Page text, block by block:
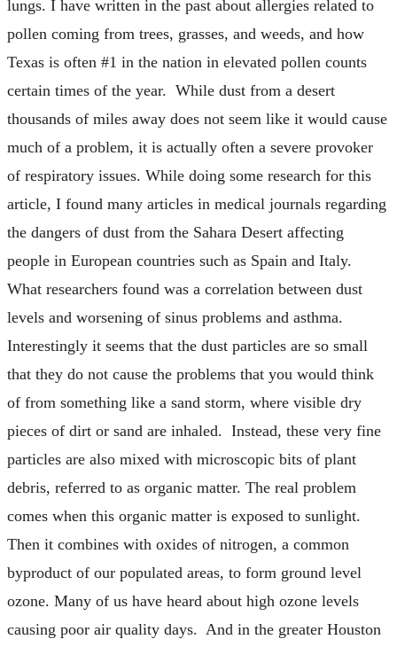
lungs. I have written in the past about allergies related to
pollen coming from trees, grasses, and weeds, and how
Texas is often #1 in the nation in elevated pollen counts
certain times of the year. While dust from a desert
thousands of miles away does not seem like it would cause
much of a problem, it is actually often a severe provoker
of respiratory issues. While doing some research for this
article, I found many articles in medical journals regarding
the dangers of dust from the Sahara Desert affecting
people in European countries such as Spain and Italy.
What researchers found was a correlation between dust
levels and worsening of sinus problems and asthma.
Interestingly it seems that the dust particles are so small
that they do not cause the problems that you would think
of from something like a sand storm, where visible dry
pieces of dirt or sand are inhaled. Instead, these very fine
particles are also mixed with microscopic bits of plant
debris, referred to as organic matter. The real problem
comes when this organic matter is exposed to sunlight.
Then it combines with oxides of nitrogen, a common
byproduct of our populated areas, to form ground level
ozone. Many of us have heard about high ozone levels
causing poor air quality days. And in the greater Houston